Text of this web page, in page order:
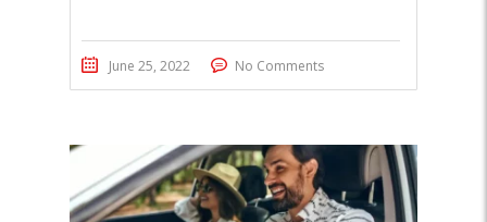
June 25, 2022 No Comments